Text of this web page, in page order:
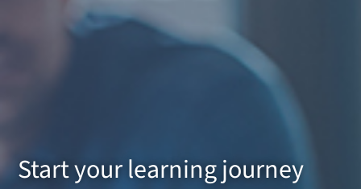
Start your learning journey